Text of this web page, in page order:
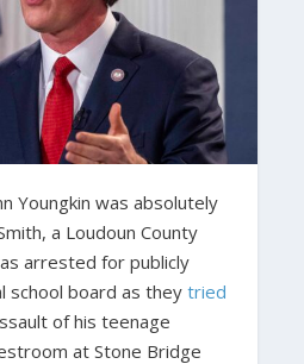
Youngkin was absolutely
a Loudoun County
arrested for publicly
school board as they tried
of his teenage
at Stone Bridge